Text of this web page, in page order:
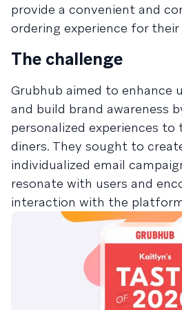
provide a convenient and
ordering experience for their
The challenge
Grubhub aimed to enhance
and build brand awareness
personalized experiences to
diners. They sought to
individualized email
resonate with users and
interaction with the